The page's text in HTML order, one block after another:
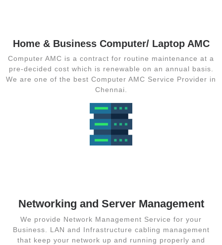
Home & Business Computer/ Laptop AMC
Computer AMC is a contract for routine maintenance at a
pre-decided cost which is renewable on an annual basis.
We are one of the best Computer AMC Service Provider in
Chennai.
Networking and Server Management
We provide Network Management Service for your
Business. LAN and Infrastructure cabling management
that keep your network up and running properly and